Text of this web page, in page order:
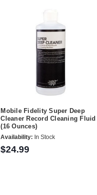
Mobile Fidelity Super Deep
Cleaner Record Cleaning Fluid
(16 Ounces)
Availability: In Stock
$24.99